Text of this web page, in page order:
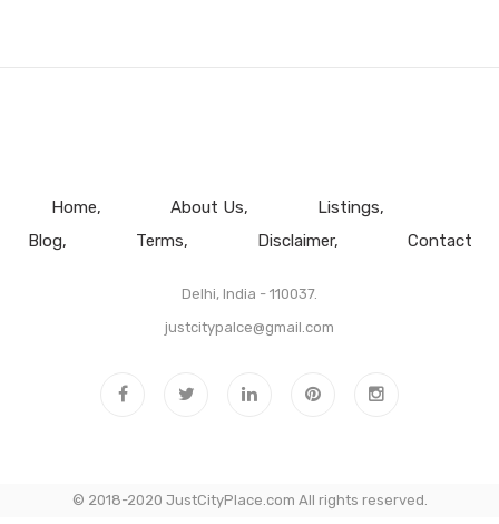
Home About Us
Listings
Blog
Terms Disclaimer Contact
Delhi, India - 110037.
justcitypalce@gmail.com
© 2018-2020 JustCityPlace.com All rights reserved.